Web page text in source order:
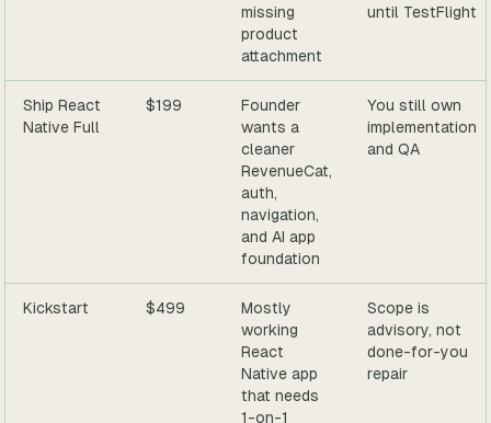
missing
product
attachment
until TestFlight
Ship React
Native Full
$199
Founder
wants a
cleaner
RevenueCat,
auth,
navigation,
and AI app
foundation
You still own
implementation
and QA
Kickstart $499
Mostly
working
React
Native app
that needs
1-on-1
Scope is
advisory, not
done-for-you
repair